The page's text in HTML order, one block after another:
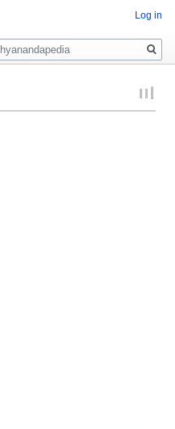
Log in